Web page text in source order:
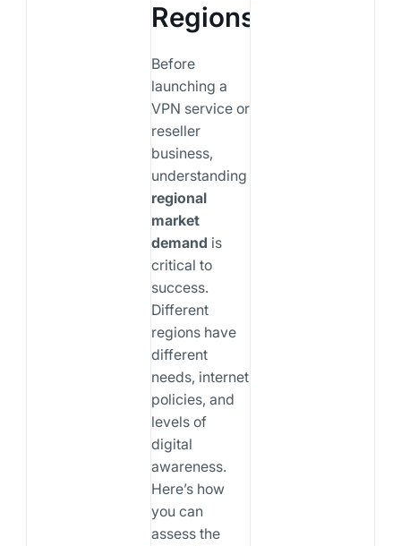
Regions
Before
launching a
VPN service or
reseller
business,
understanding
regional
market
demand is
critical to
success.
Different
regions have
different
needs, internet
policies, and
levels of
digital
awareness.
Here’s how
you can
assess the